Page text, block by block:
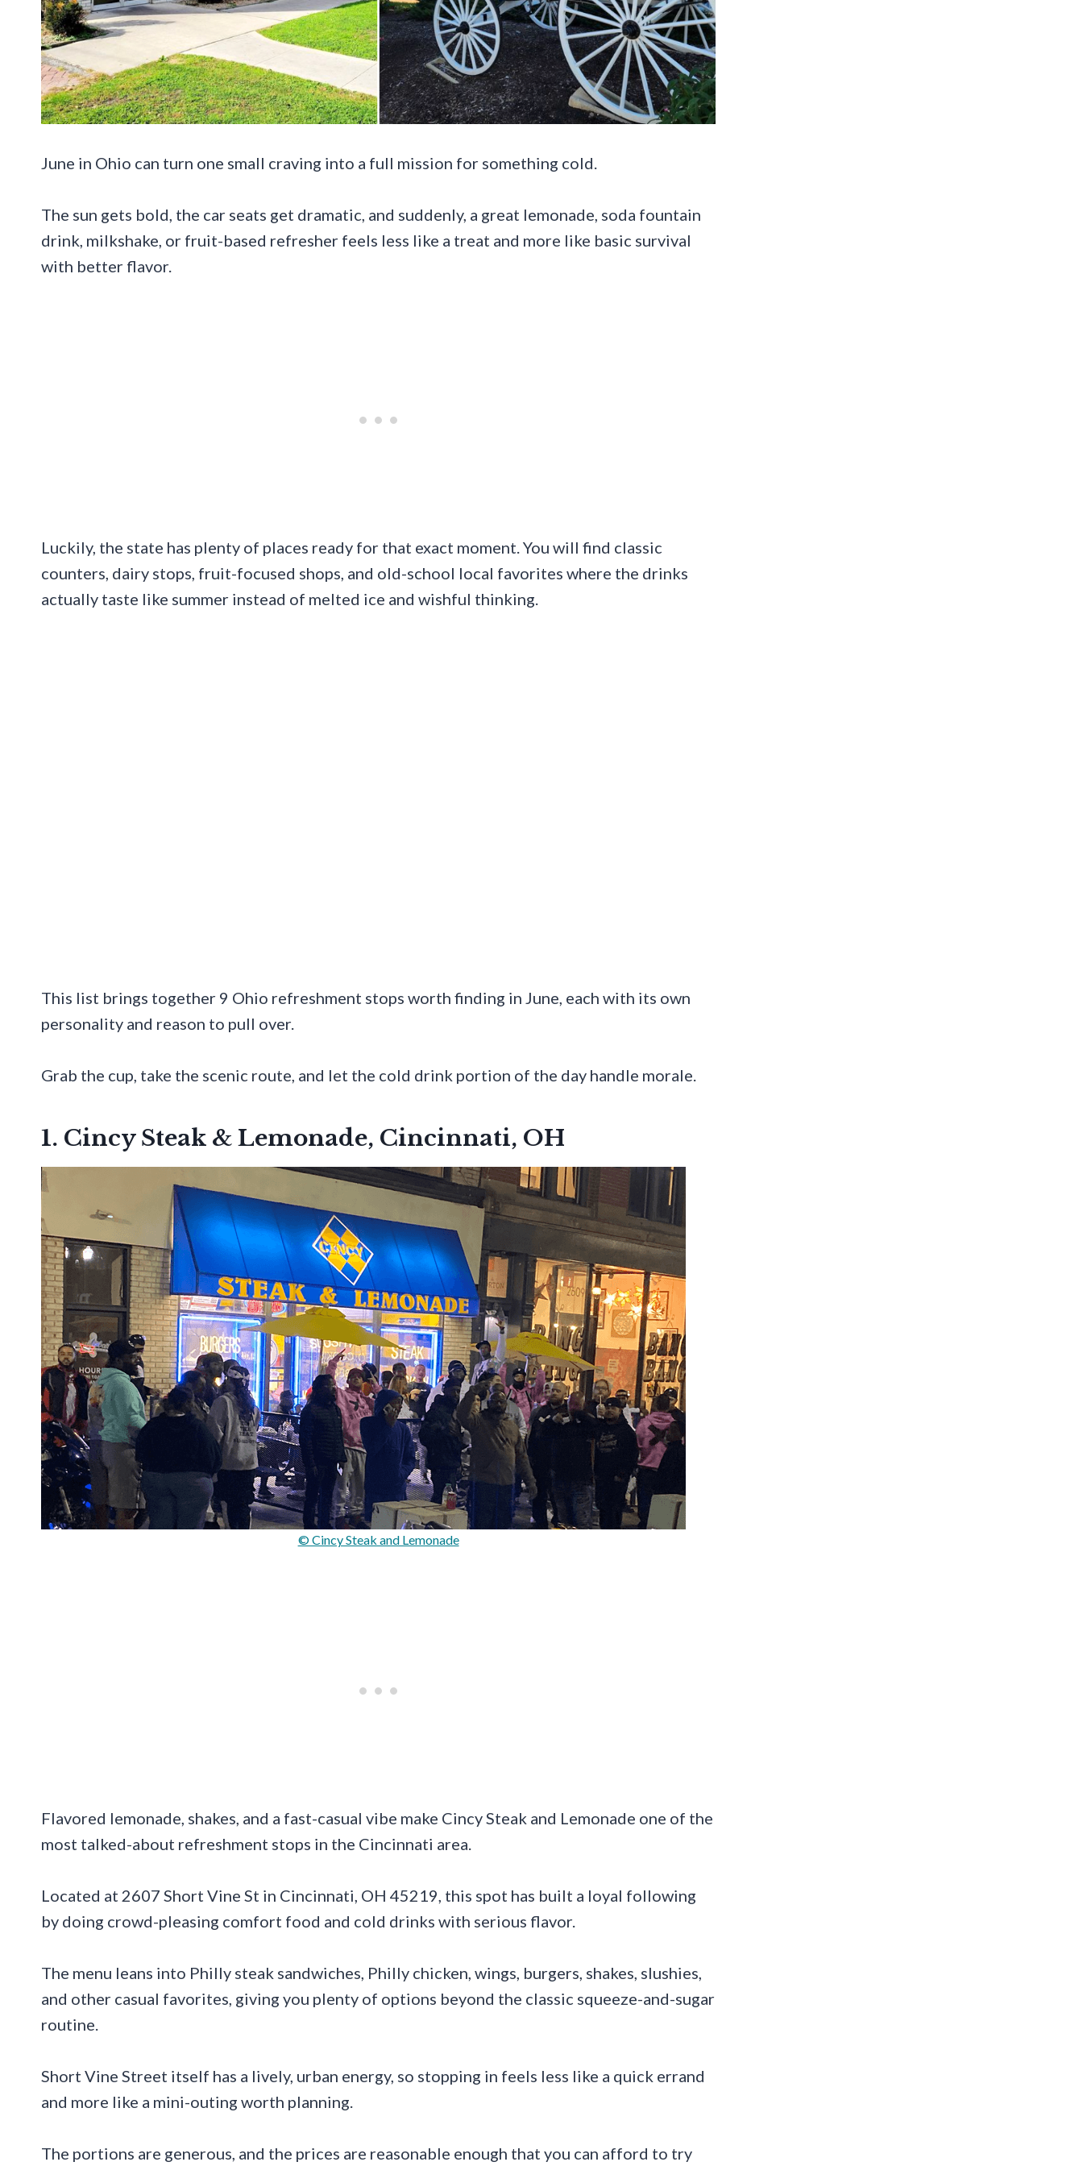
June in Ohio can turn one small craving into a full mission for something cold.
The sun gets bold, the car seats get dramatic, and suddenly, a great lemonade, soda fountain
drink, milkshake, or fruit-based refresher feels less like a treat and more like basic survival
with better flavor.
Luckily, the state has plenty of places ready for that exact moment. You will find classic
counters, dairy stops, fruit-focused shops, and old-school local favorites where the drinks
actually taste like summer instead of melted ice and wishful thinking.
This list brings together 9 Ohio refreshment stops worth finding in June, each with its own
personality and reason to pull over.
Grab the cup, take the scenic route, and let the cold drink portion of the day handle morale.
1. Cincy Steak & Lemonade, Cincinnati, OH
© Cincy Steak and Lemonade
Flavored lemonade, shakes, and a fast-casual vibe make Cincy Steak and Lemonade one of the
most talked-about refreshment stops in the Cincinnati area.
Located at 2607 Short Vine St in Cincinnati, OH 45219, this spot has built a loyal following
by doing crowd-pleasing comfort food and cold drinks with serious flavor.
The menu leans into Philly steak sandwiches, Philly chicken, wings, burgers, shakes, slushies,
and other casual favorites, giving you plenty of options beyond the classic squeeze-and-sugar
routine.
Short Vine Street itself has a lively, urban energy, so stopping in feels less like a quick errand
and more like a mini-outing worth planning.
The portions are generous, and the prices are reasonable enough that you can afford to try